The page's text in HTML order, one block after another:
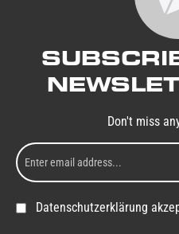
Don't miss
Datenschutzerklärung